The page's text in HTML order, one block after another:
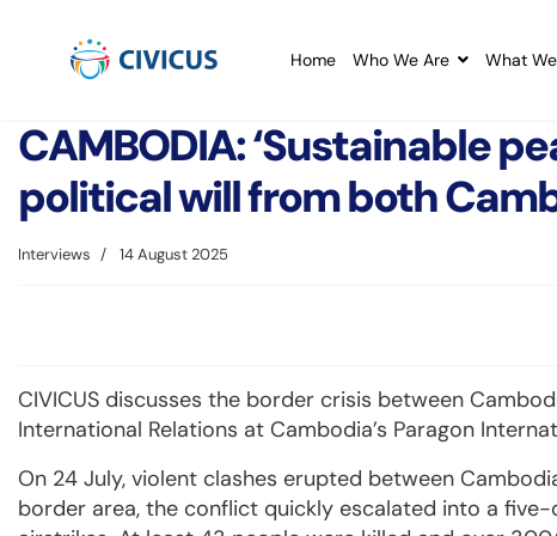
Home Who We Are What
CAMBODIA: ‘Sustainable
political will from both
Interviews 14 August 2025
CIVICUS discusses the border crisis between
International Relations at Cambodia’s Paragon
On 24 July, violent clashes erupted between
border area, the conflict quickly escalated into a